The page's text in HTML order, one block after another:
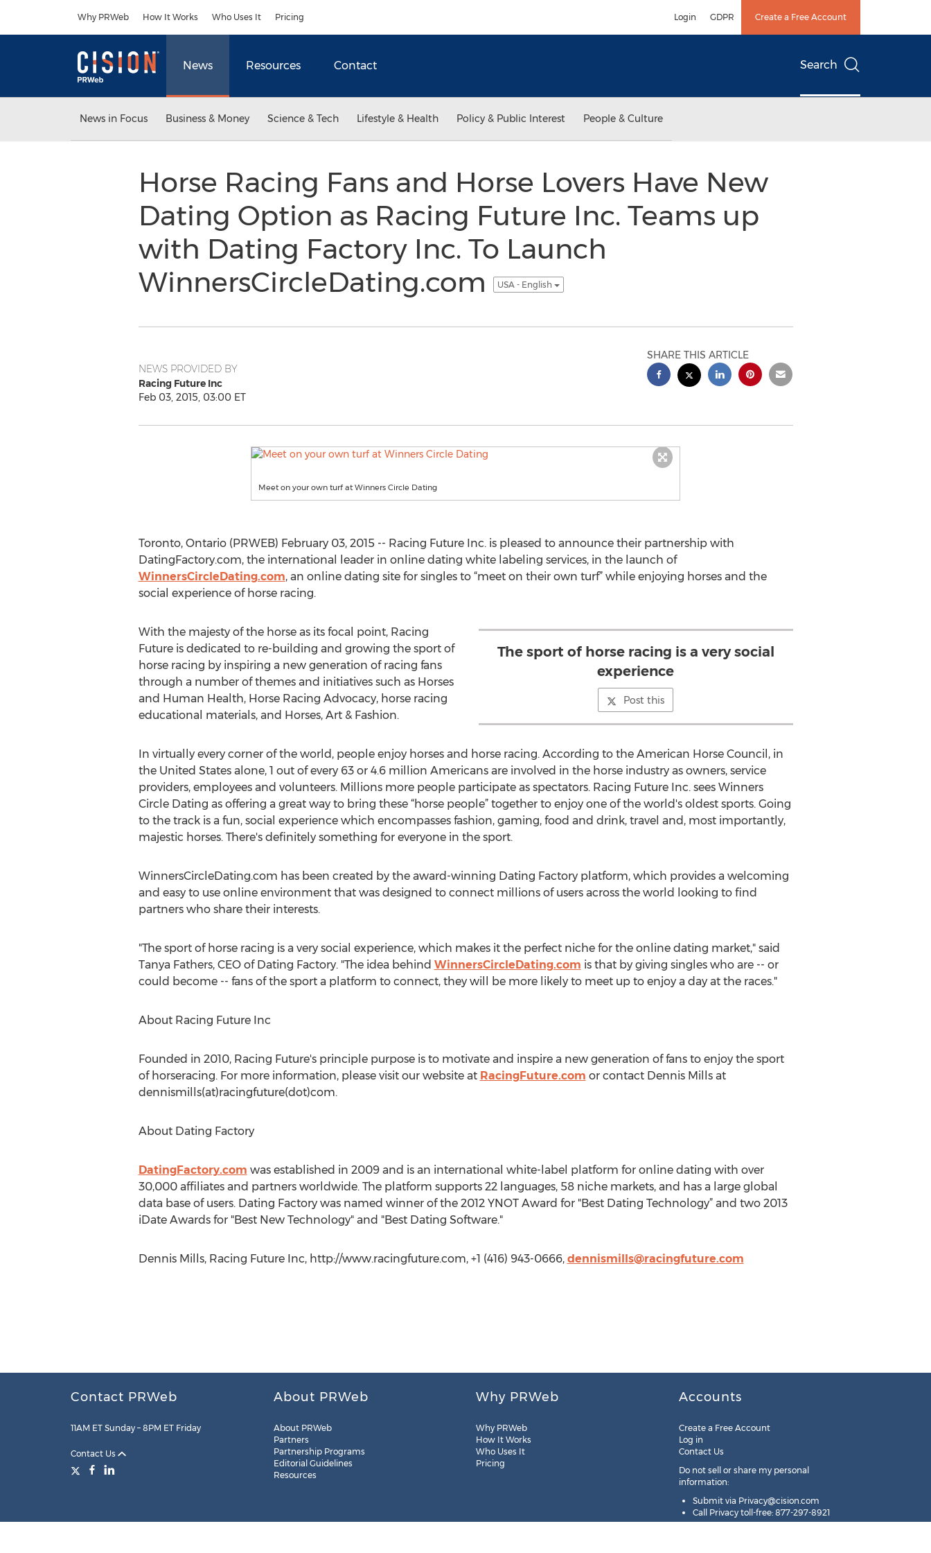
Why PRWeb How It Works Who Uses It Pricing Login GDPR Create a Free Account
News Resources Contact Search
News in Focus Business & Money Science & Tech Lifestyle & Health Policy & Public Interest People & Culture
Horse Racing Fans and Horse Lovers Have New
Dating Option as Racing Future Inc. Teams up
with Dating Factory Inc. To Launch
WinnersCircleDating.com
USA - English
NEWS PROVIDED BY
Racing Future Inc
Feb 03, 2015, 03:00 ET
SHARE THIS ARTICLE
Meet on your own turf at Winners Circle Dating
Toronto, Ontario (PRWEB) February 03, 2015 -- Racing Future Inc. is pleased to announce their partnership with
DatingFactory.com, the international leader in online dating white labeling services, in the launch of
WinnersCircleDating.com, an online dating site for singles to “meet on their own turf” while enjoying horses and the
social experience of horse racing.
The sport of horse racing is a very social
experience
Post this
With the majesty of the horse as its focal point, Racing
Future is dedicated to re-building and growing the sport of
horse racing by inspiring a new generation of racing fans
through a number of themes and initiatives such as Horses
and Human Health, Horse Racing Advocacy, horse racing
educational materials, and Horses, Art & Fashion.
In virtually every corner of the world, people enjoy horses and horse racing. According to the American Horse Council, in
the United States alone, 1 out of every 63 or 4.6 million Americans are involved in the horse industry as owners, service
providers, employees and volunteers. Millions more people participate as spectators. Racing Future Inc. sees Winners
Circle Dating as offering a great way to bring these “horse people” together to enjoy one of the world's oldest sports. Going
to the track is a fun, social experience which encompasses fashion, gaming, food and drink, travel and, most importantly,
majestic horses. There's definitely something for everyone in the sport.
WinnersCircleDating.com has been created by the award-winning Dating Factory platform, which provides a welcoming
and easy to use online environment that was designed to connect millions of users across the world looking to find
partners who share their interests.
"The sport of horse racing is a very social experience, which makes it the perfect niche for the online dating market," said
Tanya Fathers, CEO of Dating Factory. "The idea behind WinnersCircleDating.com is that by giving singles who are -- or
could become -- fans of the sport a platform to connect, they will be more likely to meet up to enjoy a day at the races."
About Racing Future Inc
Founded in 2010, Racing Future's principle purpose is to motivate and inspire a new generation of fans to enjoy the sport
of horseracing. For more information, please visit our website at RacingFuture.com or contact Dennis Mills at
dennismills(at)racingfuture(dot)com.
About Dating Factory
DatingFactory.com was established in 2009 and is an international white-label platform for online dating with over
30,000 affiliates and partners worldwide. The platform supports 22 languages, 58 niche markets, and has a large global
data base of users. Dating Factory was named winner of the 2012 YNOT Award for "Best Dating Technology” and two 2013
iDate Awards for "Best New Technology" and "Best Dating Software."
Dennis Mills, Racing Future Inc, http://www.racingfuture.com, +1 (416) 943-0666, dennismills@racingfuture.com
Contact PRWeb
11AM ET Sunday – 8PM ET Friday
Contact Us
About PRWeb
About PRWeb
Partners
Partnership Programs
Editorial Guidelines
Resources
Why PRWeb
Why PRWeb
How It Works
Who Uses It
Pricing
Accounts
Create a Free Account
Log in
Contact Us
Do not sell or share my personal
information:
Submit via Privacy@cision.com
Call Privacy toll-free: 877-297-8921